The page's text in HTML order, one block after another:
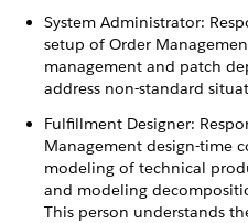
System Administrator:
setup of Order
management and patch
address non-standard
Fulfillment Designer:
Management design-time
modeling of technical
and modeling
This person understands